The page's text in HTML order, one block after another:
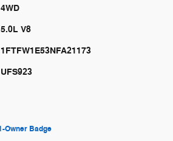
4WD
5.0L V8
1FTFW1E53NFA21173
UFS923